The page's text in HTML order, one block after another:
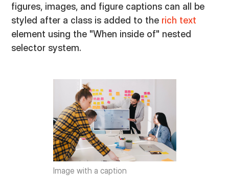
figures, images, and figure captions can all be
styled after a class is added to the rich text
element using the "When inside of" nested
selector system.
Image with a caption